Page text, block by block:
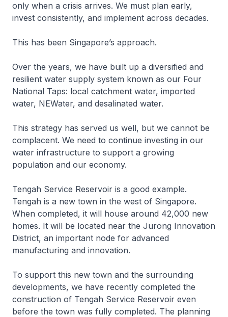
only when a crisis arrives. We must plan early,
invest consistently, and implement across decades.
This has been Singapore’s approach.
Over the years, we have built up a diversified and
resilient water supply system known as our Four
National Taps: local catchment water, imported
water, NEWater, and desalinated water.
This strategy has served us well, but we cannot be
complacent. We need to continue investing in our
water infrastructure to support a growing
population and our economy.
Tengah Service Reservoir is a good example.
Tengah is a new town in the west of Singapore.
When completed, it will house around 42,000 new
homes. It will be located near the Jurong Innovation
District, an important node for advanced
manufacturing and innovation.
To support this new town and the surrounding
developments, we have recently completed the
construction of Tengah Service Reservoir even
before the town was fully completed. The planning